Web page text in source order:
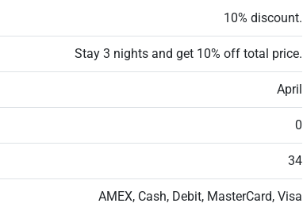
10% discount.
Stay 3 nights and get 10% off total price.
April
0
34
AMEX, Cash, Debit, MasterCard, Visa